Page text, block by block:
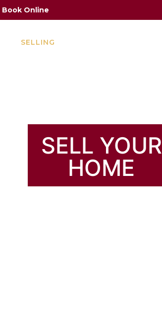
Book Online
SELLING
SELL YOUR
HOME